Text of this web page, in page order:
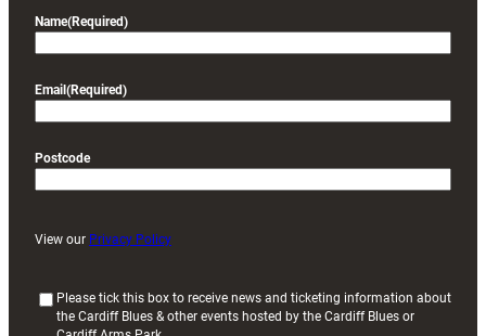
Name(Required)
Email (Required)
Postcode
View our Privacy Policy
Please tick this box to receive news and ticketing information about
the Cardiff Blues & other events hosted by the Cardiff Blues or